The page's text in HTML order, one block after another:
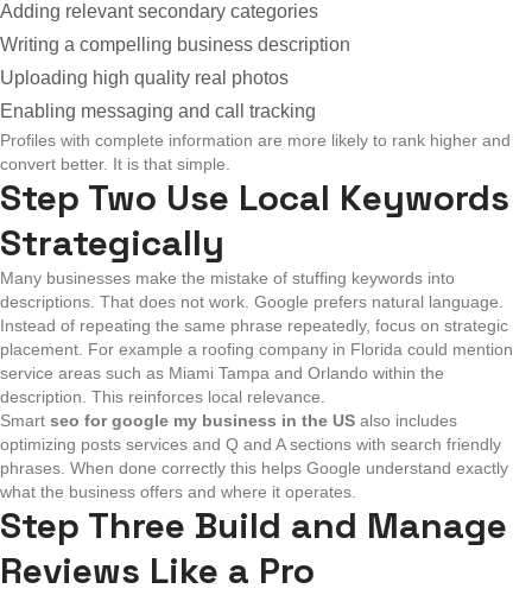
Adding relevant secondary categories
Writing a compelling business description
Uploading high quality real photos
Enabling messaging and call tracking
Profiles with complete information are more likely to rank higher and
convert better. It is that simple.
Step Two Use Local Keywords
Strategically
Many businesses make the mistake of stuffing keywords into
descriptions. That does not work. Google prefers natural language.
Instead of repeating the same phrase repeatedly, focus on strategic
placement. For example a roofing company in Florida could mention
service areas such as Miami Tampa and Orlando within the
description. This reinforces local relevance.
Smart seo for google my business in the US also includes
optimizing posts services and Q and A sections with search friendly
phrases. When done correctly this helps Google understand exactly
what the business offers and where it operates.
Step Three Build and Manage
Reviews Like a Pro